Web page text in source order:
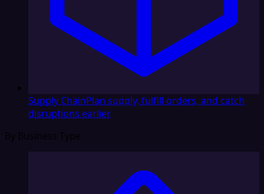
Supply ChainPlan supply, fulfill orders, and catch
disruptions earlier
By Business Type